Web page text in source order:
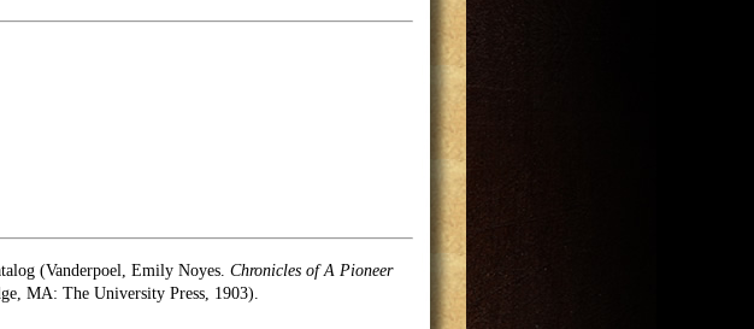
(Vanderpoel, Emily Noyes. Chronicles of A Pioneer
MA: The University Press, 1903).